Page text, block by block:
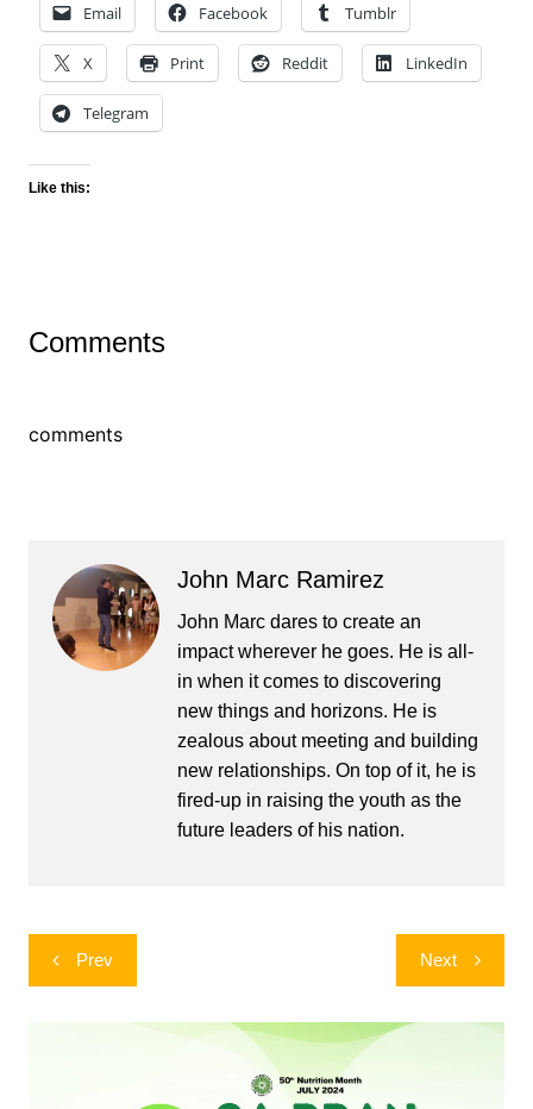
Email Facebook Tumblr
X Print Reddit LinkedIn
Telegram
Like this:
Comments
comments
John Marc Ramirez
John Marc dares to create an
impact wherever he goes. He is all-
in when it comes to discovering
new things and horizons. He is
zealous about meeting and building
new relationships. On top of it, he is
fired-up in raising the youth as the
future leaders of his nation.
Post
navigation
Prev Next